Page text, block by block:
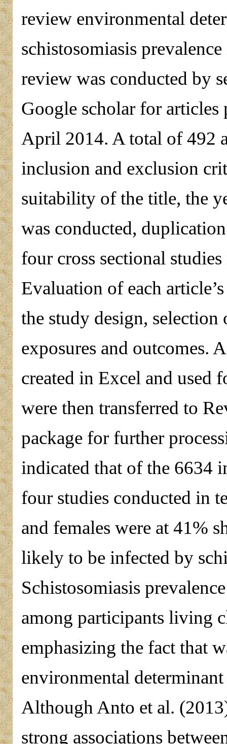
review environmental
schistosomiasis
review was conducted by
Google scholar for articles
April 2014. A total of 492
inclusion and exclusion
suitability of the title, the
was conducted,
four cross sectional
Evaluation of each
the study design,
exposures and outcomes.
created in Excel and used
were then transferred to
package for further
indicated that of the 6634
four studies conducted in
and females were at 41%
likely to be infected by
Schistosomiasis
among participants living
emphasizing the fact that
environmental
Although Anto et al.
strong associations